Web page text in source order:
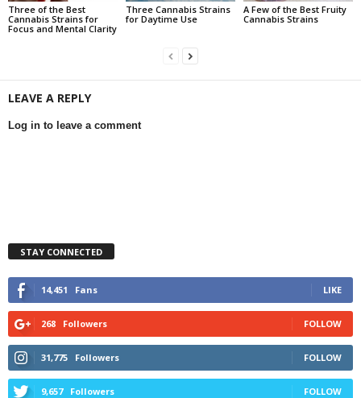
Three of the Best
Cannabis Strains for
Focus and Mental Clarity
Three Cannabis Strains
for Daytime Use
A Few of the Best Fruity
Cannabis Strains
LEAVE A REPLY
Log in to leave a comment
STAY CONNECTED
14,451 Fans LIKE
268 Followers FOLLOW
31,775 Followers FOLLOW
9,657 Followers FOLLOW